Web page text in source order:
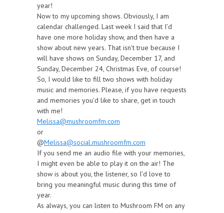
year!
Now to my upcoming shows. Obviously, I am
calendar challenged. Last week I said that I'd
have one more holiday show, and then have a
show about new years. That isn't true because I
will have shows on Sunday, December 17, and
Sunday, December 24, Christmas Eve, of course!
So, I would like to fill two shows with holiday
music and memories. Please, if you have requests
and memories you'd like to share, get in touch
with me!
Melissa@mushroomfm.com
or
@Melissa@social.mushroomfm.com
If you send me an audio file with your memories,
I might even be able to play it on the air! The
show is about you, the listener, so I'd love to
bring you meaningful music during this time of
year.
As always, you can listen to Mushroom FM on any